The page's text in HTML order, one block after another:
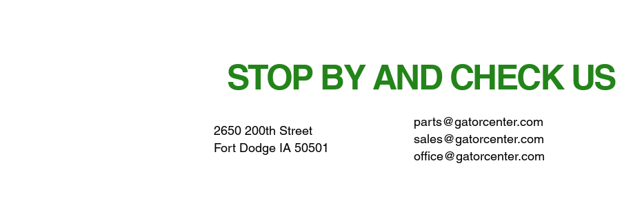
STOP BY AND CHECK
2650 200th Street
Fort Dodge IA 50501
parts@gatorcenter.com
sales@gatorcenter.com
office@gatorcenter.com